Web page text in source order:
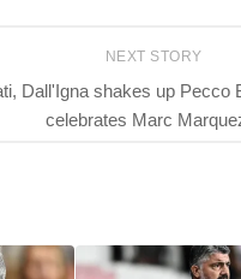
NEXT STORY
Dall'Igna shakes up Pecco
celebrates Marc